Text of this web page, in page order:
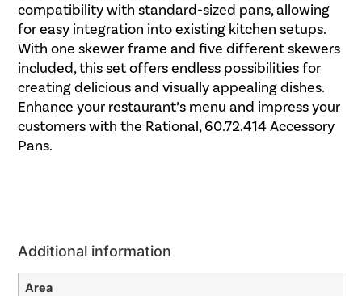
compatibility with standard-sized pans, allowing
for easy integration into existing kitchen setups.
With one skewer frame and five different skewers
included, this set offers endless possibilities for
creating delicious and visually appealing dishes.
Enhance your restaurant’s menu and impress your
customers with the Rational, 60.72.414 Accessory
Pans.
Additional information
Area